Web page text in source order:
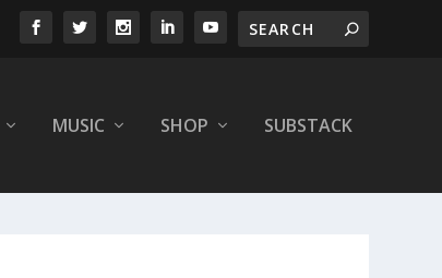
MUSIC SHOP SUBSTACK